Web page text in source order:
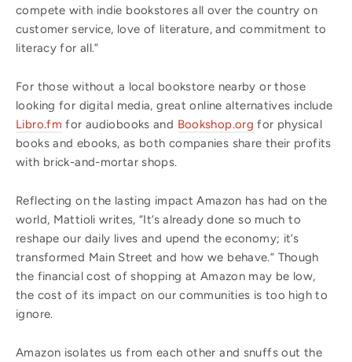
compete with indie bookstores all over the country on
customer service, love of literature, and commitment to
literacy for all.”
For those without a local bookstore nearby or those
looking for digital media, great online alternatives include
Libro.fm for audiobooks and Bookshop.org for physical
books and ebooks, as both companies share their profits
with brick-and-mortar shops.
Reflecting on the lasting impact Amazon has had on the
world, Mattioli writes, “It’s already done so much to
reshape our daily lives and upend the economy; it’s
transformed Main Street and how we behave.” Though
the financial cost of shopping at Amazon may be low,
the cost of its impact on our communities is too high to
ignore.
Amazon isolates us from each other and snuffs out the